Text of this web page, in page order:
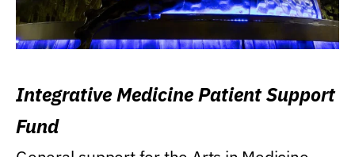
Integrative Medicine Patient Support
Fund